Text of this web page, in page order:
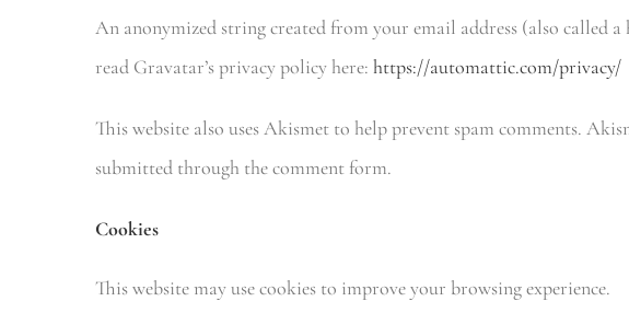
An anonymized string created from your email address (also called
read Gravatar’s privacy policy here: https://automattic.com/privacy/
This website also uses Akismet to help prevent spam comments.
submitted through the comment form.
Cookies
This website may use cookies to improve your browsing experience.